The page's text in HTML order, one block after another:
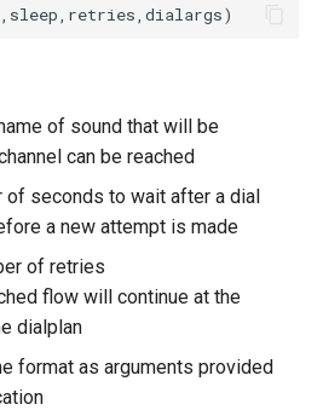
of sound that will be
can be reached
of seconds to wait after a dial
a new attempt is made
of retries
flow will continue at the
dialplan
format as arguments provided